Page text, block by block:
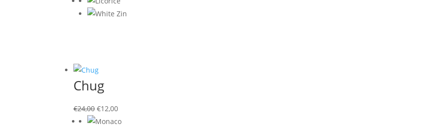
Chug
€24,00Original
price
€12,00Current
price